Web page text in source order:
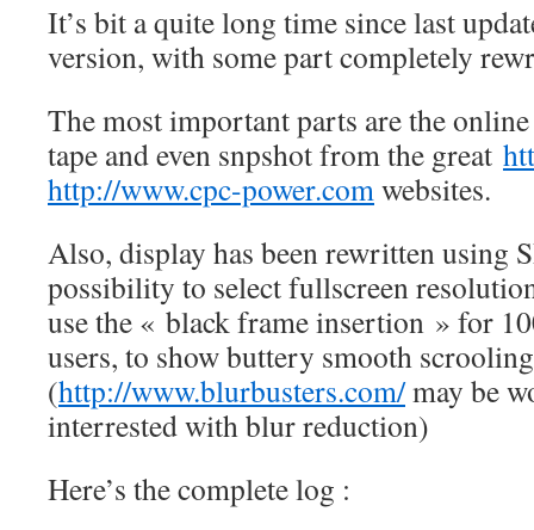
It’s bit a quite long time since last
version, with some part completely
The most important parts are the
tape and even snpshot from the great
http://www.cpc-power.comwebsites.
Also, display has been rewritten using
possibility to select fullscreen
use the « black frame insertion » for
users, to show buttery smooth scrooling
(http://www.blurbusters.com/may be
interrested with blur reduction)
Here’s the complete log :